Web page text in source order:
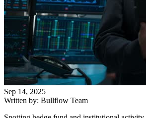
Sep 14, 2025
Written by: Bullflow Team